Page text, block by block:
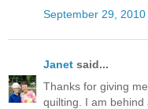
September 29, 2010
Janet said...
Thanks for giving
quilting. I am behind